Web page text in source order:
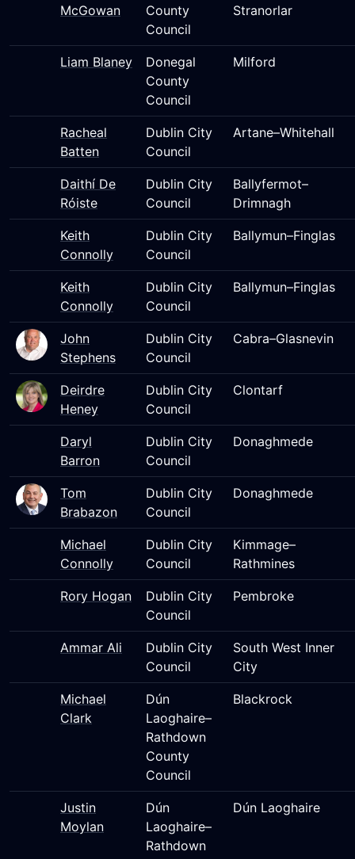
McGowan
County
Council
Stranorlar
Liam Blaney
Donegal
County
Council
Milford
Racheal
Batten
Dublin City
Council
Artane–Whitehall
Daithí De
Róiste
Dublin City
Council
Ballyfermot–
Drimnagh
Keith
Connolly
Dublin City
Council
Ballymun–Finglas
Keith
Connolly
Dublin City
Council
Ballymun–Finglas
John
Stephens
Dublin City
Council
Cabra–Glasnevin
Deirdre
Heney
Dublin City
Council
Clontarf
Daryl
Barron
Dublin City
Council
Donaghmede
Tom
Brabazon
Dublin City
Council
Donaghmede
Michael
Connolly
Dublin City
Council
Kimmage–
Rathmines
Rory Hogan
Dublin City
Council
Pembroke
Ammar Ali
Dublin City
Council
South West Inner
City
Michael
Clark
Dún
Laoghaire–
Rathdown
County
Council
Blackrock
Justin
Moylan
Dún
Laoghaire–
Rathdown
Dún Laoghaire